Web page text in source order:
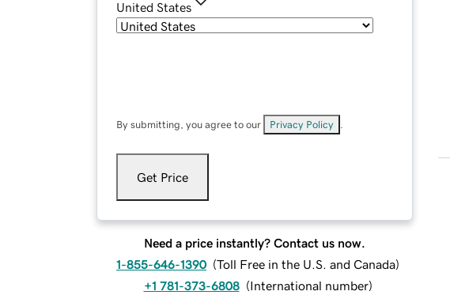
United States
By submitting, you agree to our Privacy Policy
Get Price
Need a price instantly? Contact us now.
1-855-646-1390 (Toll Free in the U.S. and Canada)
+1 781-373-6808 (International number)